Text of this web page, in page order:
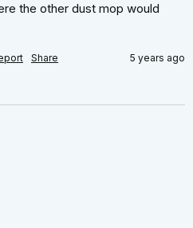
the other dust mop would
Share 5 years ago